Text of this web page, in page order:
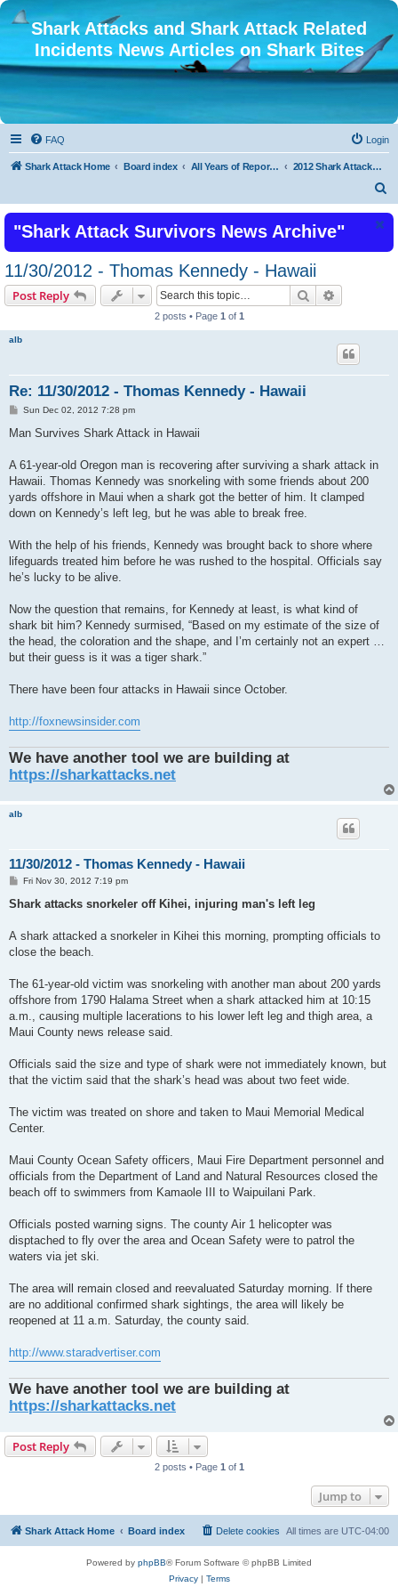
Shark Attacks and Shark Attack Related
Incidents News Articles on Shark Bites
FAQ Login
Shark Attack Home Board index All Years of Reported Shark Attack Related Incidents
2012 Shark Attacks and Related Incidents
r
"Shark Attack Survivors News Archive"
11/30/2012 - Thomas Kennedy - Hawaii
Post Reply Search
2 posts • Page 1 of 1
alb
Re: 11/30/2012 - Thomas Kennedy - Hawaii
P
s
Sun Dec 02, 2012 7:28 pm
Man Survives Shark Attack in Hawaii
A 61-year-old Oregon man is recovering after surviving a shark attack in
Hawaii. Thomas Kennedy was snorkeling with some friends about 200
yards offshore in Maui when a shark got the better of him. It clamped
down on Kennedy’s left leg, but he was able to break free.
With the help of his friends, Kennedy was brought back to shore where
lifeguards treated him before he was rushed to the hospital. Officials say
he’s lucky to be alive.
Now the question that remains, for Kennedy at least, is what kind of
shark bit him? Kennedy surmised, “Based on my estimate of the size of
the head, the coloration and the shape, and I’m certainly not an expert …
but their guess is it was a tiger shark.”
There have been four attacks in Hawaii since October.
http://foxnewsinsider.com
We have another tool we are building at
https://sharkattacks.net
alb
11/30/2012 - Thomas Kennedy - Hawaii
P
s
Fri Nov 30, 2012 7:19 pm
Shark attacks snorkeler off Kihei, injuring man's left leg
A shark attacked a snorkeler in Kihei this morning, prompting officials to
close the beach.
The 61-year-old victim was snorkeling with another man about 200 yards
offshore from 1790 Halama Street when a shark attacked him at 10:15
a.m., causing multiple lacerations to his lower left leg and thigh area, a
Maui County news release said.
Officials said the size and type of shark were not immediately known, but
that the victim said that the shark’s head was about two feet wide.
The victim was treated on shore and taken to Maui Memorial Medical
Center.
Maui County Ocean Safety officers, Maui Fire Department personnel and
officials from the Department of Land and Natural Resources closed the
beach off to swimmers from Kamaole III to Waipuilani Park.
Officials posted warning signs. The county Air 1 helicopter was
disptached to fly over the area and Ocean Safety were to patrol the
waters via jet ski.
The area will remain closed and reevaluated Saturday morning. If there
are no additional confirmed shark sightings, the area will likely be
reopened at 11 a.m. Saturday, the county said.
http://www.staradvertiser.com
We have another tool we are building at
https://sharkattacks.net
Post Reply
2 posts • Page 1 of 1
Jump to
Shark Attack Home Board index All times are UTC-04:00
Delete cookies
Powered by phpBB® Forum Software © phpBB Limited
Privacy| Terms